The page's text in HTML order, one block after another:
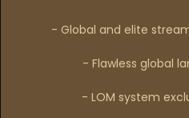
- Global and elite
- Flawless global
- LOM system